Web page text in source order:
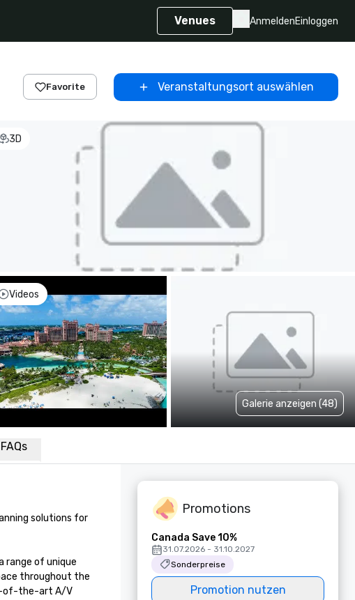
Venues AnmeldenEinloggen
Favorite Veranstaltungsort auswählen
3D
Videos
Galerie anzeigen (48)
FAQs
solutions for
range of unique
throughout the
of-the-art A/V
Promotions
Canada Save 10%
31.07.2026 - 31.10.2027
Sonderpreise
Promotion nutzen